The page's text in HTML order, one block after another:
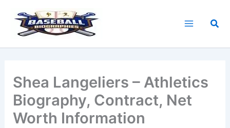
content
Shea Langeliers – Athletics
Biography, Contract, Net
Worth Information